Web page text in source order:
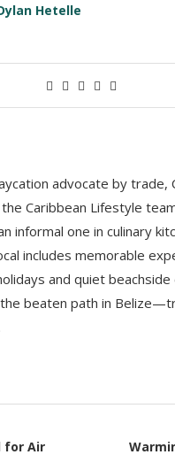
Hetelle
advocate by trade,
Caribbean Lifestyle
informal one in culinary
includes memorable
and quiet
beaten path in
for Air